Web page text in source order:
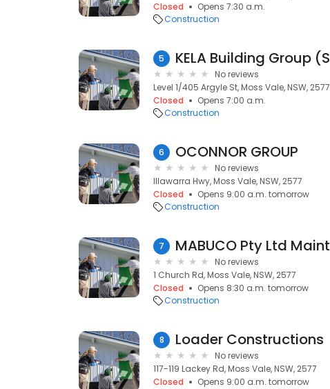
Closed
Opens 7:30 a.m.
Construction
5
No reviews
Level 1/405 Argyle St, Moss Vale, NSW, 2577
Closed
Opens 7:00 a.m.
Construction
6 OCONNOR GROUP
No reviews
Illawarra Hwy, Moss Vale, NSW, 2577
Closed
Opens 9:00 a.m. tomorrow
Construction
7
No reviews
1 Church Rd, Moss Vale, NSW, 2577
Closed
Opens 8:30 a.m. tomorrow
Construction
8 Loader Constructions
No reviews
117-119 Lackey Rd, Moss Vale, NSW, 2577
Closed
Opens 9:00 a.m. tomorrow